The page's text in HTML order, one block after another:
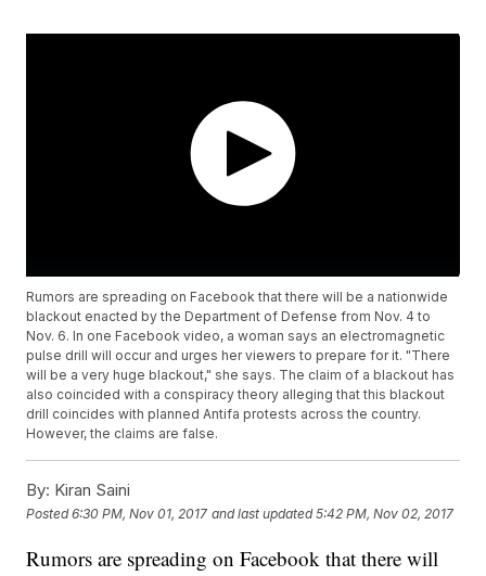
Rumors are spreading on Facebook that there will be a nationwide
blackout enacted by the Department of Defense from Nov. 4 to
Nov. 6. In one Facebook video, a woman says an electromagnetic
pulse drill will occur and urges her viewers to prepare for it. "There
will be a very huge blackout," she says. The claim of a blackout has
also coincided with a conspiracy theory alleging that this blackout
drill coincides with planned Antifa protests across the country.
However, the claims are false.
By: Kiran Saini
Posted6:30 PM, Nov 01, 2017 and last updated 5:42 PM, Nov 02, 2017
Rumors are spreading on Facebook that there will